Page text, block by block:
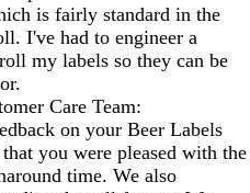
is fairly standard in the
I've had to engineer a
my labels so they can be
Care Team:
on your Beer Labels
you were pleased with the
time. We also